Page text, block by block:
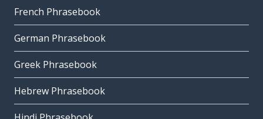
French Phrasebook
German Phrasebook
Greek Phrasebook
Hebrew Phrasebook